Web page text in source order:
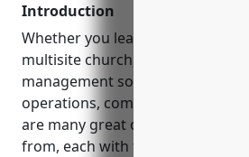
Introduction
Whether you lead a small
multisite church, finding the right
management software is
operations, communication and
are many great options on the
from, each with their own unique